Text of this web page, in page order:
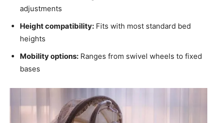
adjustments
Height compatibility: Fits with most standard bed
heights
Mobility options: Ranges from swivel wheels to fixed
bases